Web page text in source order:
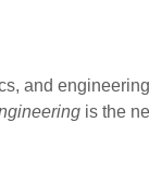
and
is the